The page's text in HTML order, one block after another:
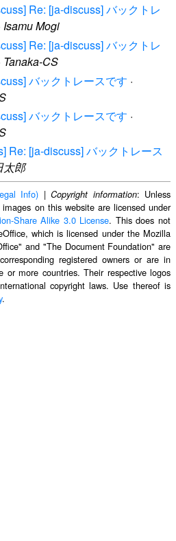
Re: [ja-discuss] バックトレ
Isamu Mogi
Re: [ja-discuss] バックトレ
Tanaka-CS
バックトレースです ·
バックトレースです ·
Re: [ja-discuss] バックトレース
太郎
Info) |Copyright information: Unless
on this website are licensed under
Share Alike 3.0 License. This does not
which is licensed under the Mozilla
and "The Document Foundation" are
registered owners or are in
or more countries. Their respective logos
copyright laws. Use thereof is
.